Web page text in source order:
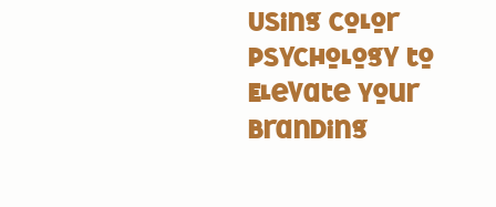
Using Color
Psychology to
Elevate Your
Branding